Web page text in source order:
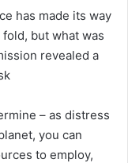
has made its way
but what was
revealed a
– as distress
you can
to employ,